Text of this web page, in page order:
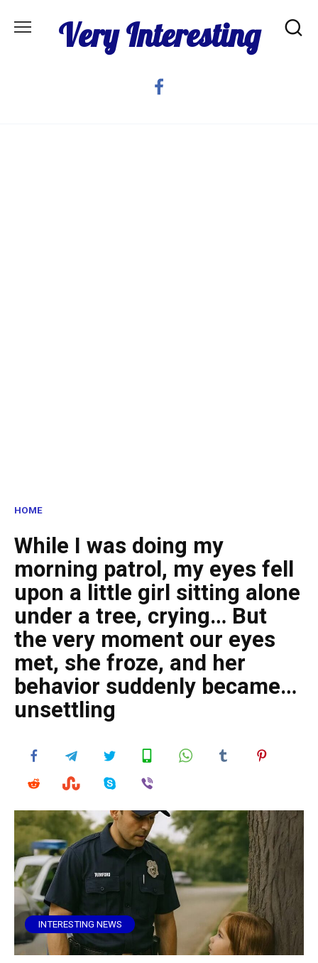
Very Interesting
HOME
While I was doing my
morning patrol, my eyes fell
upon a little girl sitting alone
under a tree, crying… But
the very moment our eyes
met, she froze, and her
behavior suddenly became…
unsettling
INTERESTING NEWS